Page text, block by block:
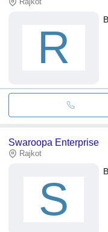
R
Swaroopa Enterprise
Rajkot
S